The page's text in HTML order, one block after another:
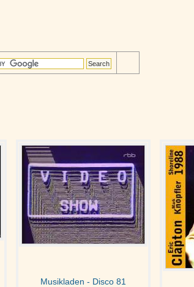
Musikladen - Disco 81